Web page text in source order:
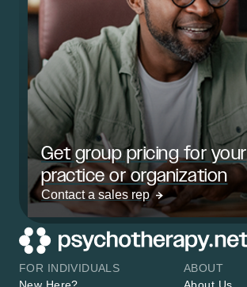
Get group pricing for your
practice or organization
Contact a sales rep
FOR INDIVIDUALS
ABOUT